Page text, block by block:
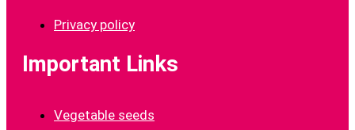
Privacy policy
Important Links
Vegetable seeds